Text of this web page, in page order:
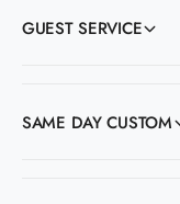
GUEST SERVICE
SAME DAY CUSTOM